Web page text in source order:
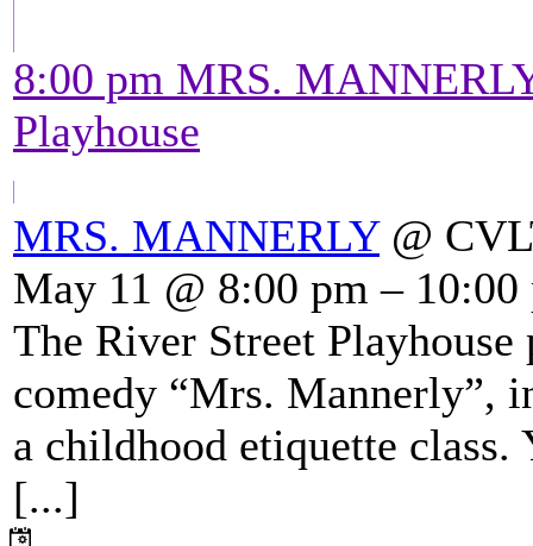
8:00 pm MRS.
Playhouse
MRS. MANNERLY @
May 11 @ 8:00 pm – 10:00
The River Street Playhouse
comedy “Mrs. Mannerly”,
a childhood etiquette class.
[...]